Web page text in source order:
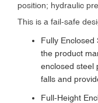
position; hydraulic
This is a fail-safe
Fully Enclosed
the product
enclosed steel
falls and
Full-Height